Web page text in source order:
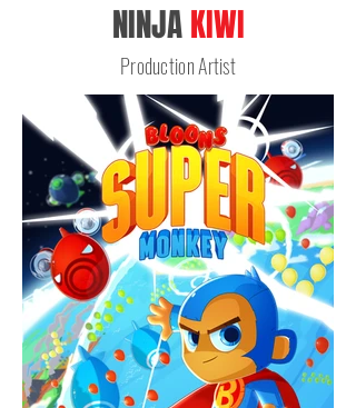
NINJAKIWI
Production Artist